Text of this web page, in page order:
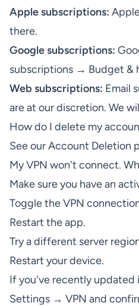
Apple subscriptions:
there.
Google subscriptions:
subscriptions → Budget
Web subscriptions: Email
are at our discretion. We
How do I delete my
See ourAccount Deletion
My VPN won't connect.
Make sure you have an
Toggle the VPN
Restart the app.
Try a different server
Restart your device.
If you've recently updated
Settings → VPN and